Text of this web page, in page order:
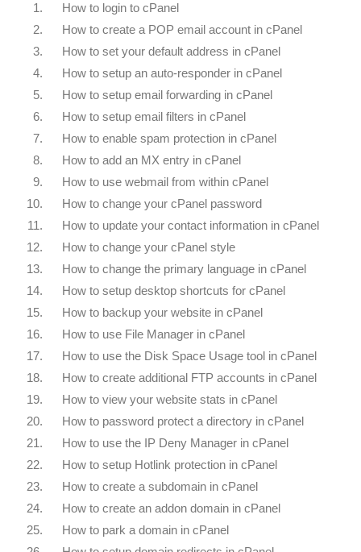
1.
How to login to cPanel
2.
How to create a POP email account in cPanel
3.
How to set your default address in cPanel
4.
How to setup an auto-responder in cPanel
5.
How to setup email forwarding in cPanel
6.
How to setup email filters in cPanel
7.
How to enable spam protection in cPanel
8.
How to add an MX entry in cPanel
9.
How to use webmail from within cPanel
10.
How to change your cPanel password
11.
How to update your contact information in cPanel
12.
How to change your cPanel style
13.
How to change the primary language in cPanel
14.
How to setup desktop shortcuts for cPanel
15.
How to backup your website in cPanel
16.
How to use File Manager in cPanel
17.
How to use the Disk Space Usage tool in cPanel
18.
How to create additional FTP accounts in cPanel
19.
How to view your website stats in cPanel
20.
How to password protect a directory in cPanel
21.
How to use the IP Deny Manager in cPanel
22.
How to setup Hotlink protection in cPanel
23.
How to create a subdomain in cPanel
24.
How to create an addon domain in cPanel
25.
How to park a domain in cPanel